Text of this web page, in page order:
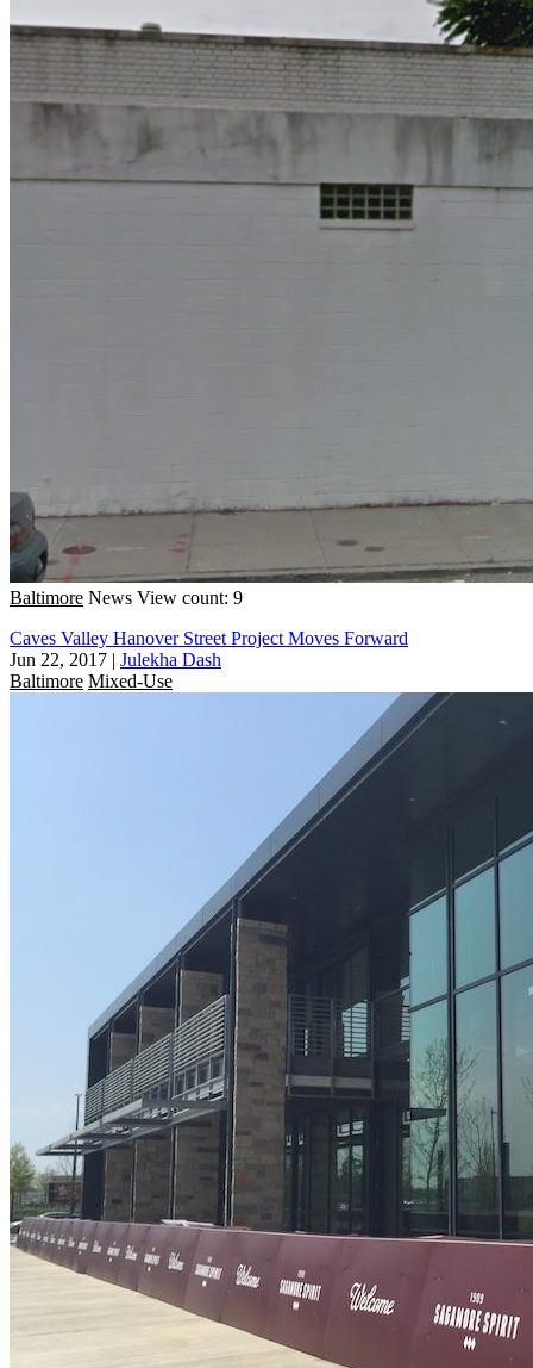
Baltimore News View count: 9
Caves Valley Hanover Street Project Moves Forward
Jun 22, 2017 | Julekha Dash
Baltimore Mixed-Use